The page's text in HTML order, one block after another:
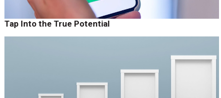
Tap Into the True Potential